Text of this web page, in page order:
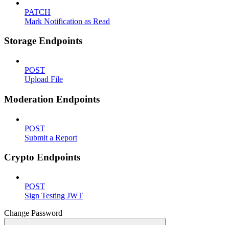
PATCH
Mark Notification as Read
Storage Endpoints
POST
Upload File
Moderation Endpoints
POST
Submit a Report
Crypto Endpoints
POST
Sign Testing JWT
Change Password